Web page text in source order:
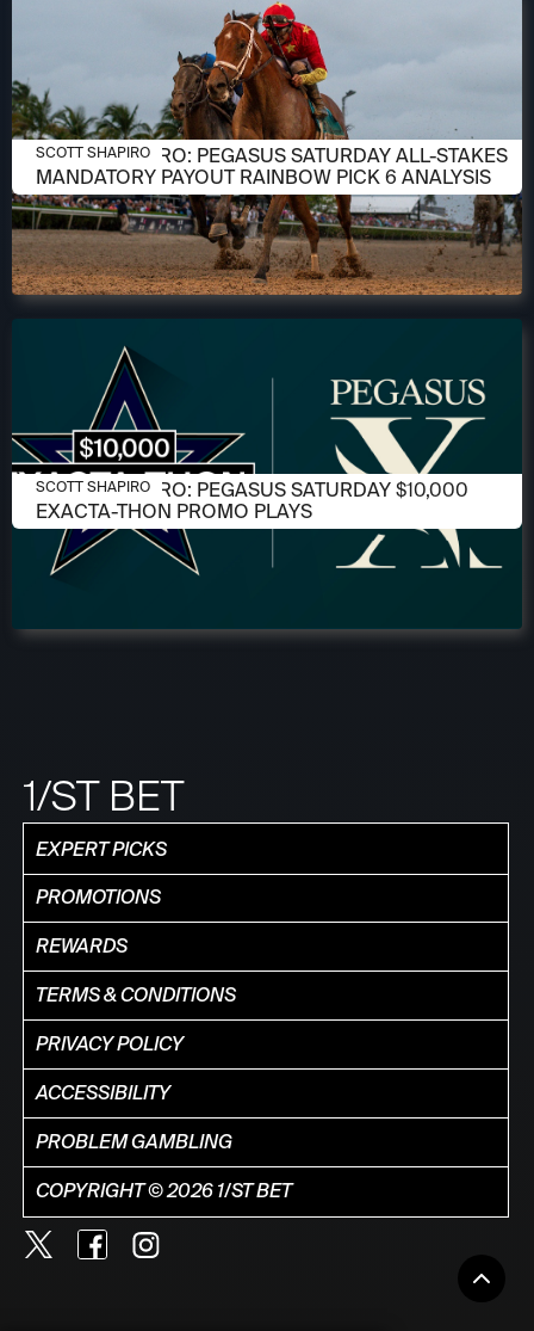
JANUARY 23, 2026
SCOTT SHAPIRO: PEGASUS SATURDAY ALL-STAKES
MANDATORY PAYOUT RAINBOW PICK 6 ANALYSIS
SCOTT SHAPIRO
JANUARY 22, 2026
SCOTT SHAPIRO: PEGASUS SATURDAY $10,000
EXACTA-THON PROMO PLAYS
SCOTT SHAPIRO
1/ST BET
EXPERT PICKS
PROMOTIONS
REWARDS
TERMS & CONDITIONS
PRIVACY POLICY
ACCESSIBILITY
PROBLEM GAMBLING
COPYRIGHT © 2026 1/ST BET